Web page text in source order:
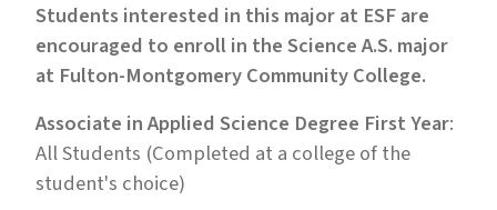
Students interested in this major at ESF are
encouraged to enroll in the Science A.S. major
at Fulton-Montgomery Community College.
Associate in Applied Science Degree First Year:
All Students (Completed at a college of the
student's choice)